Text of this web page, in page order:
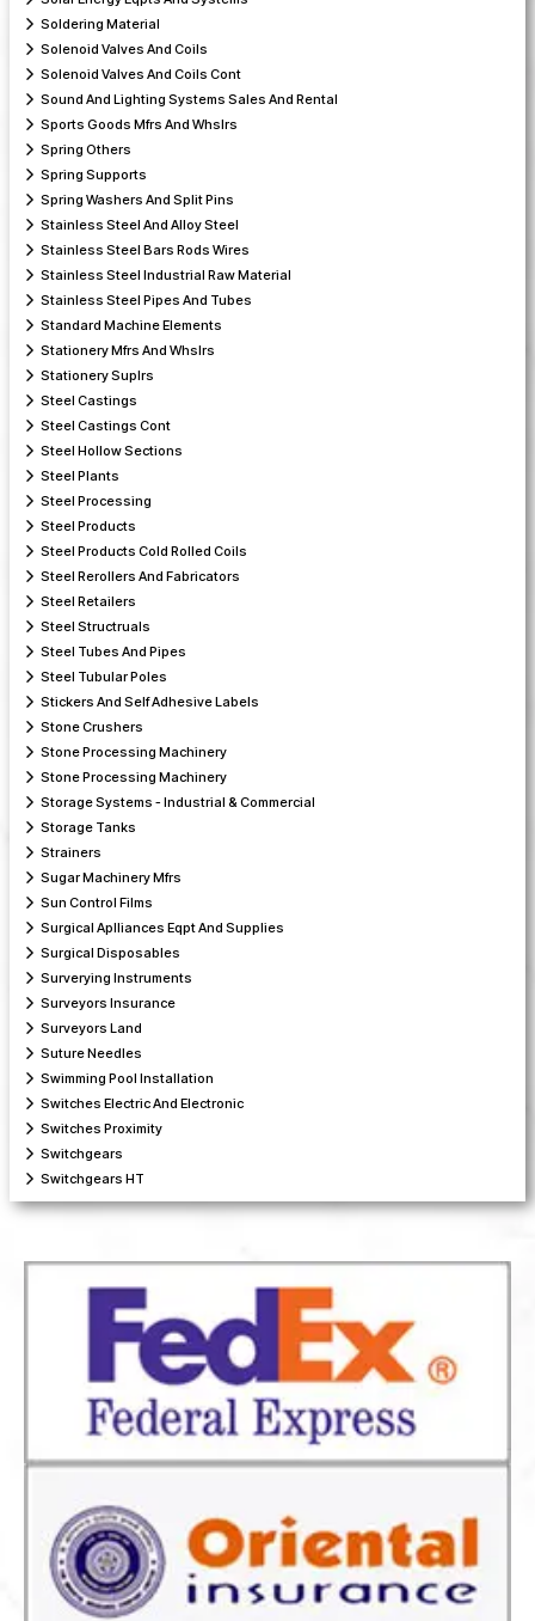
Soldering Material
Solenoid Valves And Coils
Solenoid Valves And Coils Cont
Sound And Lighting Systems Sales And Rental
Sports Goods Mfrs And Whslrs
Spring Others
Spring Supports
Spring Washers And Split Pins
Stainless Steel And Alloy Steel
Stainless Steel Bars Rods Wires
Stainless Steel Industrial Raw Material
Stainless Steel Pipes And Tubes
Standard Machine Elements
Stationery Mfrs And Whslrs
Stationery Suplrs
Steel Castings
Steel Castings Cont
Steel Hollow Sections
Steel Plants
Steel Processing
Steel Products
Steel Products Cold Rolled Coils
Steel Rerollers And Fabricators
Steel Retailers
Steel Structruals
Steel Tubes And Pipes
Steel Tubular Poles
Stickers And Self Adhesive Labels
Stone Crushers
Stone Processing Machinery
Stone Processing Machinery
Storage Systems - Industrial & Commercial
Storage Tanks
Strainers
Sugar Machinery Mfrs
Sun Control Films
Surgical Aplliances Eqpt And Supplies
Surgical Disposables
Surverying Instruments
Surveyors Insurance
Surveyors Land
Suture Needles
Swimming Pool Installation
Switches Electric And Electronic
Switches Proximity
Switchgears
Switchgears HT